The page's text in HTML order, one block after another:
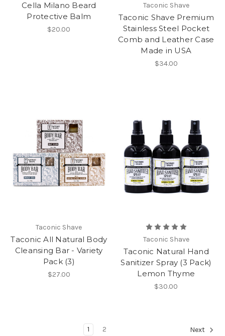
Cella Milano Beard
Protective Balm
$20.00
Taconic Shave
Taconic Shave Premium
Stainless Steel Pocket
Comb and Leather Case
Made in USA
$34.00
Taconic Shave
Taconic All Natural Body
Cleansing Bar - Variety
Pack (3)
$27.00
Taconic Shave
Taconic Natural Hand
Sanitizer Spray (3 Pack)
Lemon Thyme
$30.00
1 2 Next